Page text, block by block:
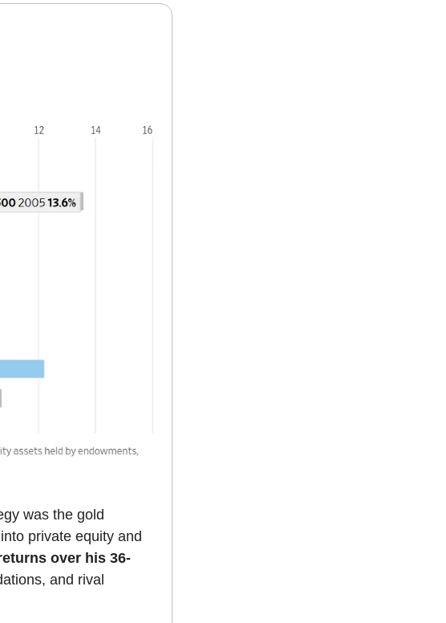
was the gold
private equity and
over his 36-
and rival